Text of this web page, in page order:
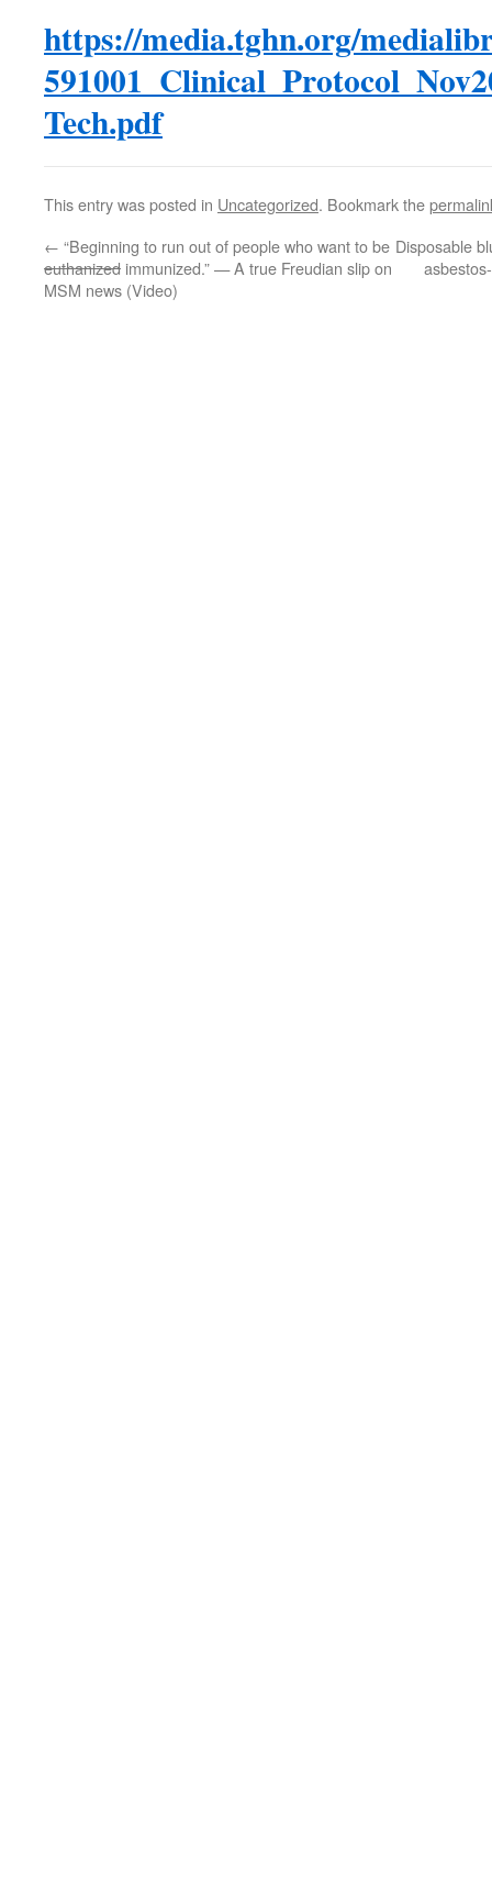
https://media.tghn.org/
Tech.pdf
This entry was posted in Uncategorized. Bookmark the
← “Beginning to run out of people who want to be
euthanized immunized.” — A true Freudian slip on
MSM news (Video)
Disposable